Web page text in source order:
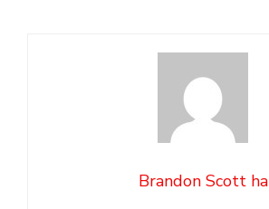
Brandon Scott ha